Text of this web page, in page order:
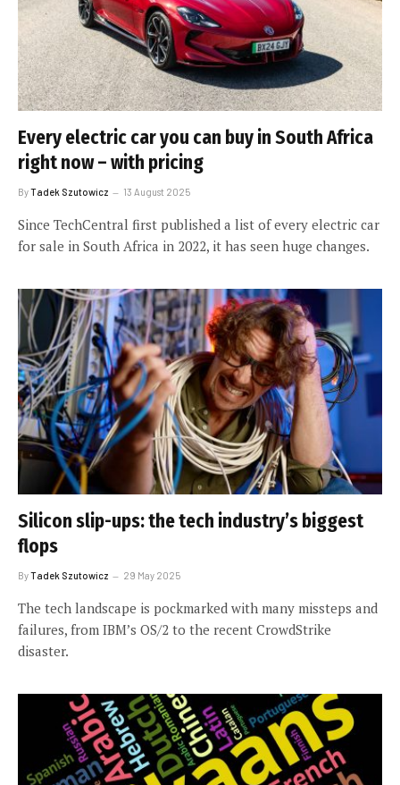
Every electric car you can buy in South Africa
right now – with pricing
ByTadek Szutowicz 13 August 2025
Since TechCentral first published a list of every electric car
for sale in South Africa in 2022, it has seen huge changes.
Silicon slip-ups: the tech industry’s biggest
flops
ByTadek Szutowicz 29 May 2025
The tech landscape is pockmarked with many missteps and
failures, from IBM’s OS/2 to the recent CrowdStrike
disaster.